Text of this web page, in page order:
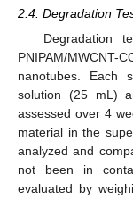
2.4. Degradation
Degradation
PNIPAM/MWCNT-
nanotubes. Each
solution (25 mL)
assessed over 4
material in the
analyzed and
not been in
evaluated by